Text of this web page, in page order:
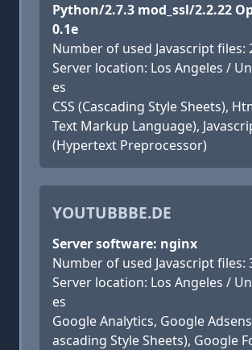
Python/2.7.3 mod_ssl/2.2.22
0.1e
Number of used Javascript files:
Server location: Los Angeles /
es
CSS (Cascading Style Sheets),
Text Markup Language),
(Hypertext Preprocessor)
YOUTUBBBE.DE
Server software: nginx
Number of used Javascript files:
Server location: Los Angeles /
es
Google Analytics, Google
ascading Style Sheets), Google